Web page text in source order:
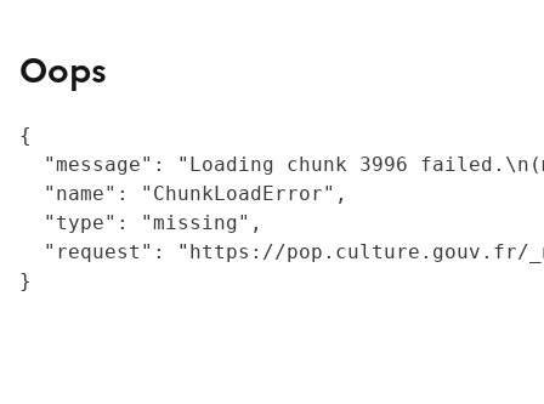
Oops
{
"message": "Loading chunk 3996
  "name": "ChunkLoadError",
  "type": "missing",
"request": "https://
}